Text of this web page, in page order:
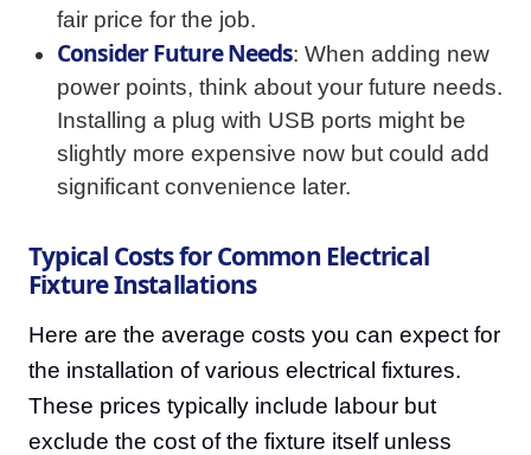
fair price for the job.
Consider Future Needs: When adding new
power points, think about your future needs.
Installing a plug with USB ports might be
slightly more expensive now but could add
significant convenience later.
Typical Costs for Common Electrical
Fixture Installations
Here are the average costs you can expect for
the installation of various electrical fixtures.
These prices typically include labour but
exclude the cost of the fixture itself unless